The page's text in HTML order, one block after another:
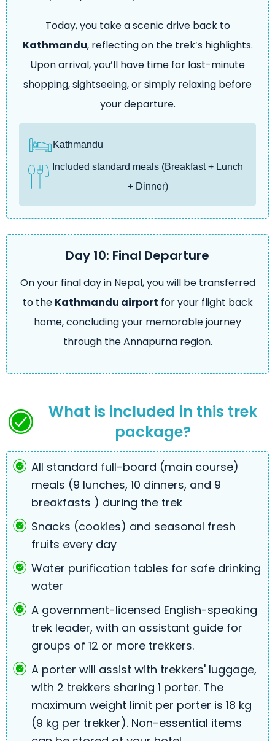
Today, you take a scenic drive back to
Kathmandu, reflecting on the trek’s highlights.
Upon arrival, you’ll have time for last-minute
shopping, sightseeing, or simply relaxing before
your departure.
Kathmandu
Included standard meals (Breakfast + Lunch
+ Dinner)
Day 10: Final Departure
On your final day in Nepal, you will be transferred
to the Kathmandu airport for your flight back
home, concluding your memorable journey
through the Annapurna region.
What is included in this trek
package?
All standard full-board (main course)
meals (9 lunches, 10 dinners, and 9
breakfasts ) during the trek
Snacks (cookies) and seasonal fresh
fruits every day
Water purification tables for safe drinking
water
A government-licensed English-speaking
trek leader, with an assistant guide for
groups of 12 or more trekkers.
A porter will assist with trekkers' luggage,
with 2 trekkers sharing 1 porter. The
maximum weight limit per porter is 18 kg
(9 kg per trekker). Non-essential items